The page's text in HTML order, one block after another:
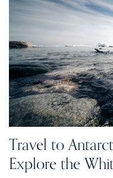
Travel to
Explore the